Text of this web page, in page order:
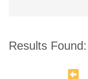
Results Found: